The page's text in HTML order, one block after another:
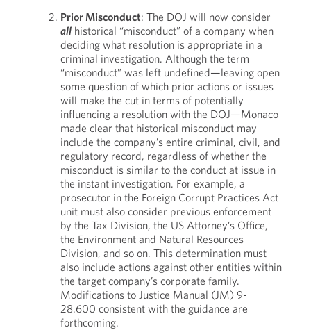
Prior Misconduct: The DOJ will now consider
allhistorical “misconduct” of a company when
deciding what resolution is appropriate in a
criminal investigation. Although the term
“misconduct” was left undefined—leaving open
some question of which prior actions or issues
will make the cut in terms of potentially
influencing a resolution with the DOJ—Monaco
made clear that historical misconduct may
include the company’s entire criminal, civil, and
regulatory record, regardless of whether the
misconduct is similar to the conduct at issue in
the instant investigation. For example, a
prosecutor in the Foreign Corrupt Practices Act
unit must also consider previous enforcement
by the Tax Division, the US Attorney’s Office,
the Environment and Natural Resources
Division, and so on. This determination must
also include actions against other entities within
the target company’s corporate family.
Modifications to Justice Manual (JM) 9-
28.600 consistent with the guidance are
forthcoming.